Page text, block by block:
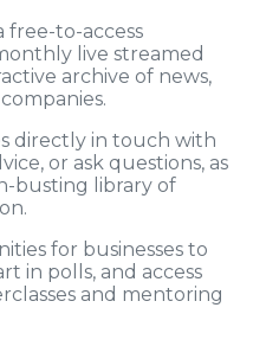
free-to-access
live streamed
archive of news,
directly in touch with
or ask questions, as
busting library of
for businesses to
in polls, and access
and mentoring